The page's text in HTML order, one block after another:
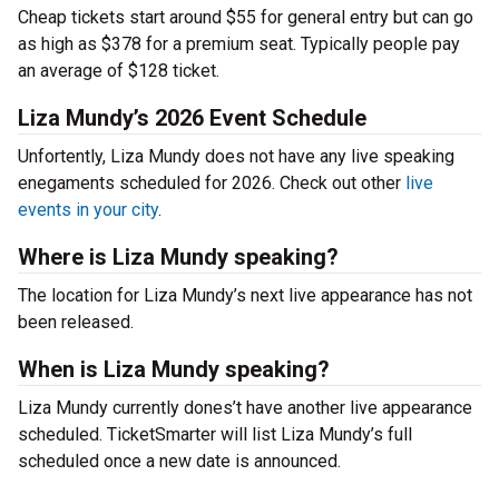
Cheap tickets start around $55 for general entry but can go
as high as $378 for a premium seat. Typically people pay
an average of $128 ticket.
Liza Mundy’s 2026 Event Schedule
Unfortently, Liza Mundy does not have any live speaking
enegaments scheduled for 2026. Check out other live
events in your city.
Where is Liza Mundy speaking?
The location for Liza Mundy’s next live appearance has not
been released.
When is Liza Mundy speaking?
Liza Mundy currently dones’t have another live appearance
scheduled. TicketSmarter will list Liza Mundy’s full
scheduled once a new date is announced.